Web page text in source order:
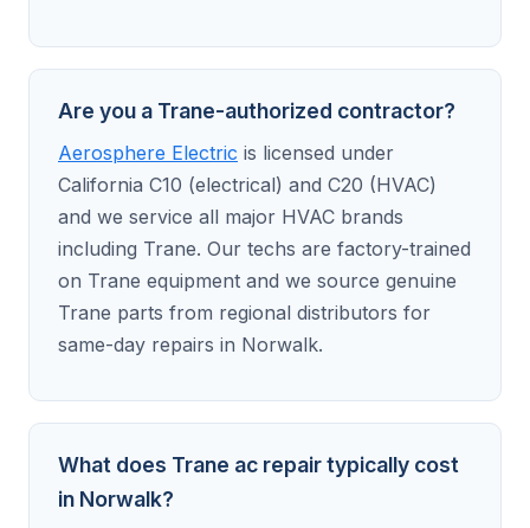
Are you a Trane-authorized contractor?
Aerosphere Electric is licensed under
California C10 (electrical) and C20 (HVAC)
and we service all major HVAC brands
including Trane. Our techs are factory-trained
on Trane equipment and we source genuine
Trane parts from regional distributors for
same-day repairs in Norwalk.
What does Trane ac repair typically cost
in Norwalk?